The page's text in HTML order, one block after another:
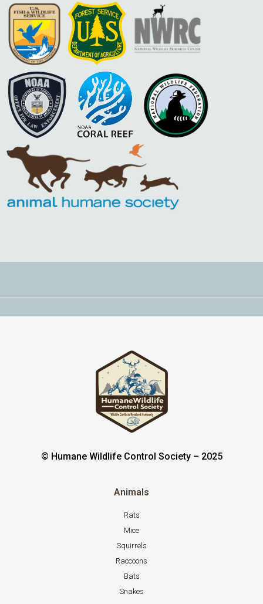
© Humane Wildlife Control Society – 2025
Animals
Rats
Mice
Squirrels
Raccoons
Bats
Snakes